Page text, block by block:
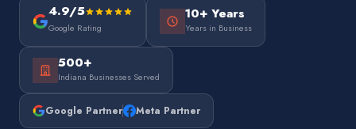
4.9/5
Google Rating
10+ Years
Years in Business
500+
Indiana Businesses Served
Google Partner Meta Partner